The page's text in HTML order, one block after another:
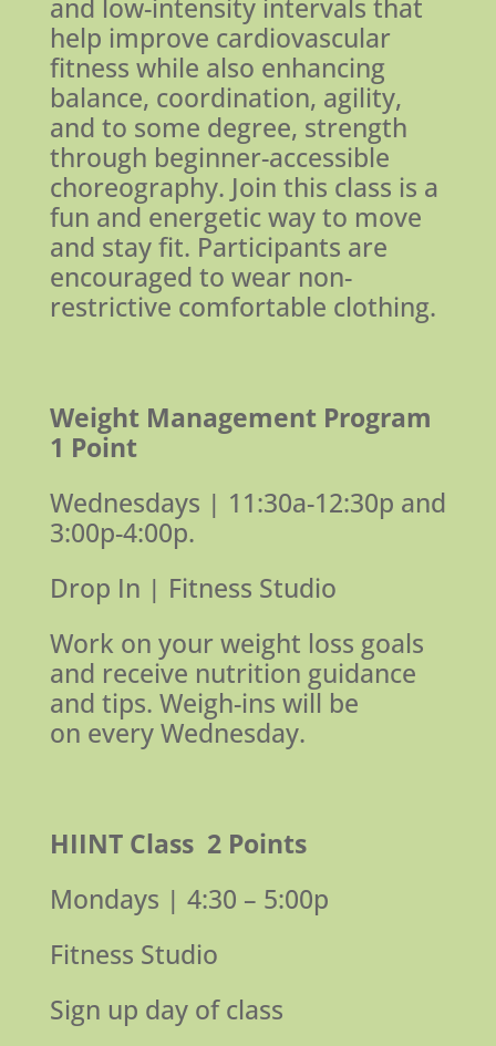
and low-intensity intervals that
help improve cardiovascular
fitness while also enhancing
balance, coordination, agility,
and to some degree, strength
through beginner-accessible
choreography. Join this class is a
fun and energetic way to move
and stay fit. Participants are
encouraged to wear non-
restrictive comfortable clothing.
Weight Management Program
1 Point
Wednesdays | 11:30a-12:30p and
3:00p-4:00p.
Drop In | Fitness Studio
Work on your weight loss goals
and receive nutrition guidance
and tips. Weigh-ins will be
on every Wednesday.
HIINT Class 2 Points
Mondays | 4:30 – 5:00p
Fitness Studio
Sign up day of class